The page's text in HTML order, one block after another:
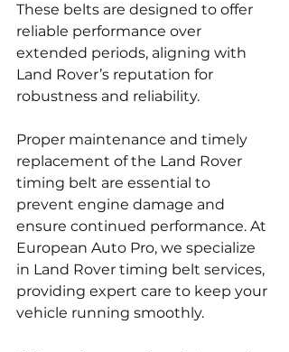
These belts are designed to offer
reliable performance over
extended periods, aligning with
Land Rover’s reputation for
robustness and reliability.
Proper maintenance and timely
replacement of the Land Rover
timing belt are essential to
prevent engine damage and
ensure continued performance. At
European Auto Pro, we specialize
in Land Rover timing belt services,
providing expert care to keep your
vehicle running smoothly.